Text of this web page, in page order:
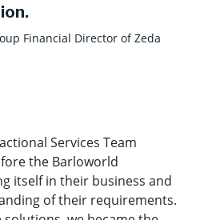
Financial Director of Zeda
Services Team
the Barloworld
itself in their business and
of their requirements.